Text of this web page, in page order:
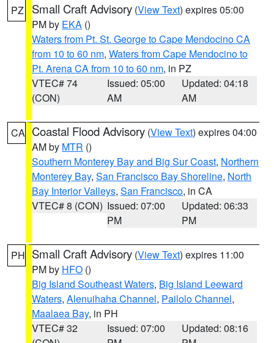
PZ Small Craft Advisory (View Text) expires 05:00
PM by EKA ()
Waters from Pt. St. George to Cape Mendocino CA
from 10 to 60 nm, Waters from Cape Mendocino to
Pt. Arena CA from 10 to 60 nm, in PZ
VTEC# 74
(CON)
Issued: 05:00
AM
Updated: 04:18
AM
CA Coastal Flood Advisory (View Text) expires 04:00
AM by MTR ()
Southern Monterey Bay and Big Sur Coast, Northern
Monterey Bay, San Francisco Bay Shoreline, North
Bay Interior Valleys, San Francisco, in CA
VTEC# 8 (CON) Issued: 07:00
PM
Updated: 06:33
PM
PH Small Craft Advisory (View Text) expires 11:00
PM by HFO ()
Big Island Southeast Waters, Big Island Leeward
Waters, Alenuihaha Channel, Pailolo Channel,
Maalaea Bay, in PH
VTEC# 32
Issued: 07:00
Updated: 08:16